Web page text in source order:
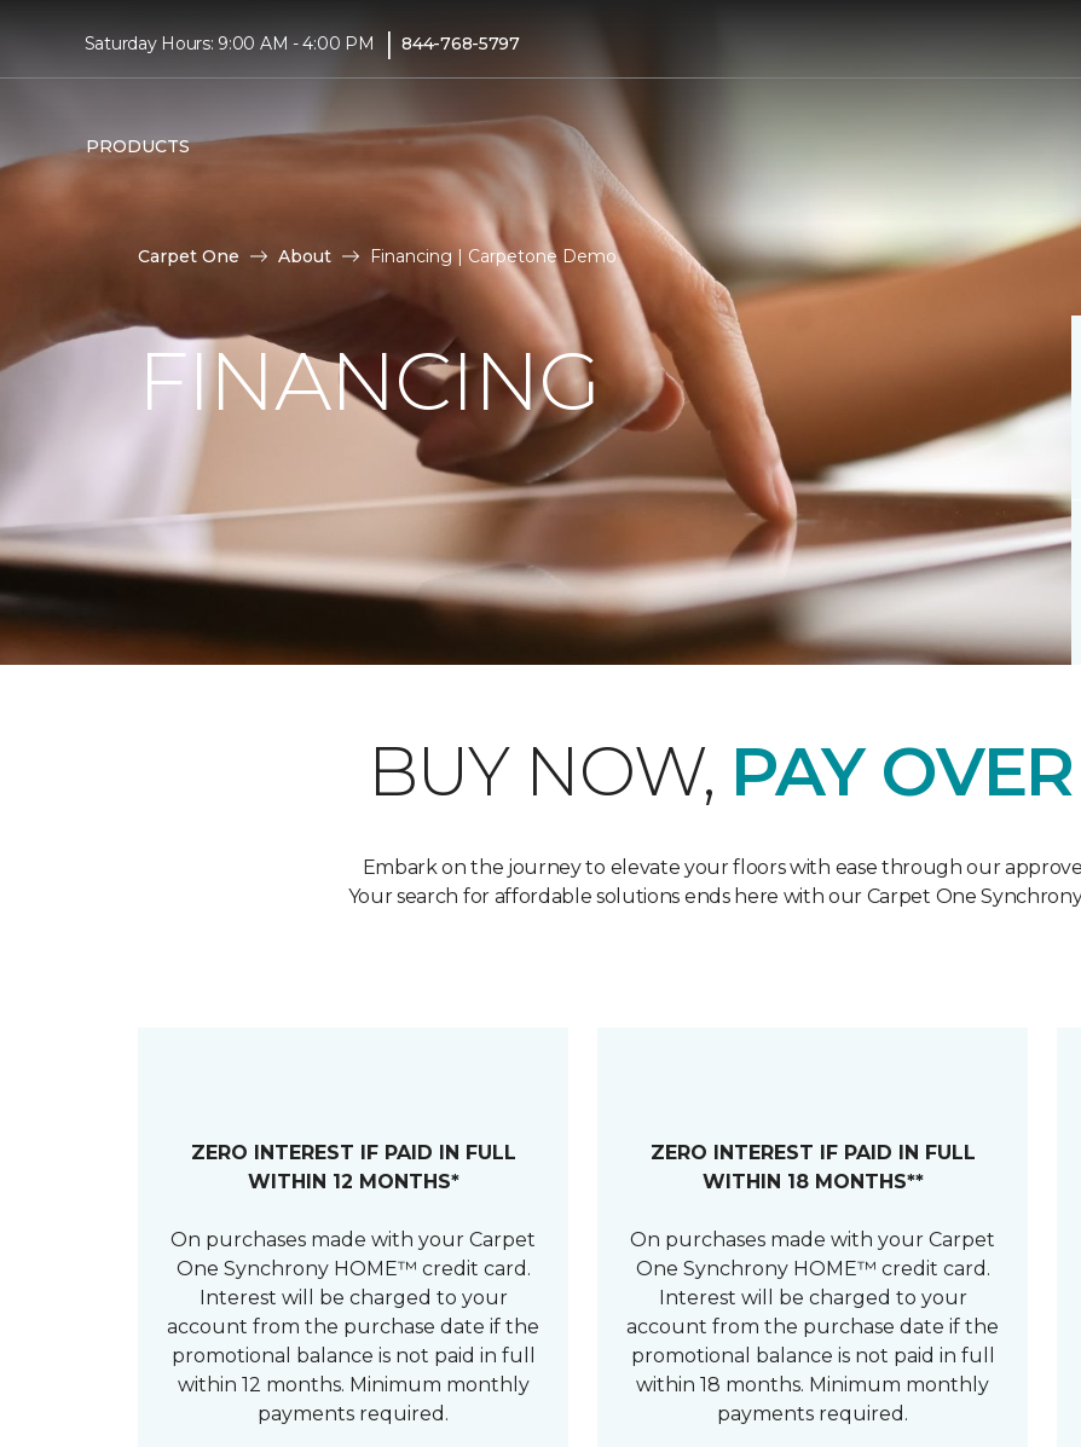
Saturday Hours: 9:00 AM - 4:00 PM | 844-768-5797
PRODUCTS
Carpet One About Financing | Carpetone Demo
FINANCING
BUY NOW, PAY
Embark on the journey to elevate your floors with ease through our
Your search for affordable solutions ends here with our Carpet One
ZERO INTEREST IF PAID IN FULL
WITHIN 12 MONTHS*
On purchases made with your Carpet
One Synchrony HOME™ credit card.
Interest will be charged to your
account from the purchase date if the
promotional balance is not paid in full
within 12 months. Minimum monthly
payments required.
ZERO INTEREST IF PAID IN FULL
WITHIN 18 MONTHS**
On purchases made with your Carpet
One Synchrony HOME™ credit card.
Interest will be charged to your
account from the purchase date if the
promotional balance is not paid in full
within 18 months. Minimum monthly
payments required.